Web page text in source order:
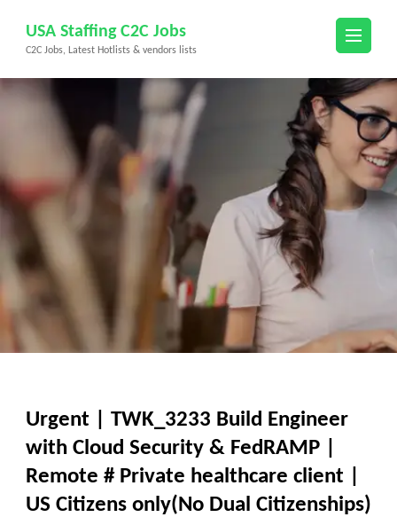
content
(Press
USA Staffing C2C Jobs
C2C Jobs, Latest Hotlists & vendors lists
Urgent | TWK_3233 Build Engineer
with Cloud Security & FedRAMP |
Remote # Private healthcare client |
US Citizens only(No Dual Citizenships)